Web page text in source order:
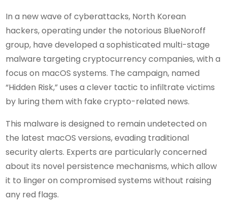
In a new wave of cyberattacks, North Korean
hackers, operating under the notorious BlueNoroff
group, have developed a sophisticated multi-stage
malware targeting cryptocurrency companies, with a
focus on macOS systems. The campaign, named
“Hidden Risk,” uses a clever tactic to infiltrate victims
by luring them with fake crypto-related news.
This malware is designed to remain undetected on
the latest macOS versions, evading traditional
security alerts. Experts are particularly concerned
about its novel persistence mechanisms, which allow
it to linger on compromised systems without raising
any red flags.